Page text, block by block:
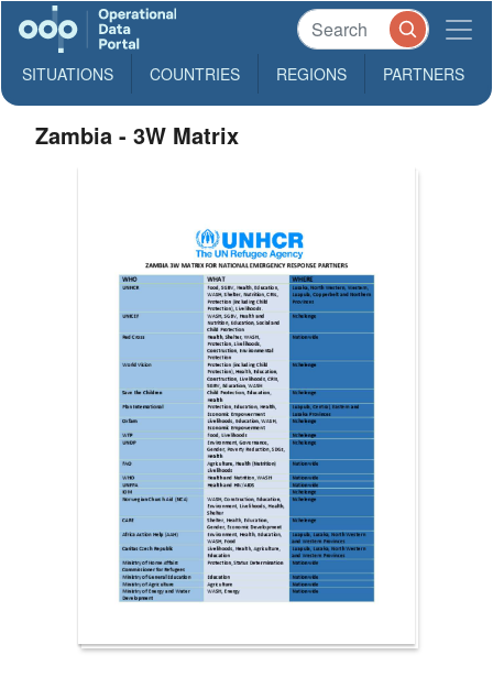
SITUATIONS COUNTRIES REGIONS PARTNERS
Zambia - 3W Matrix